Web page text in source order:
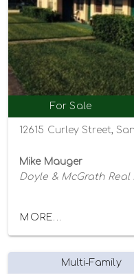
For Sale
12615 Curley Street,
Mike Mauger
Doyle & McGrath
MORE...
Multi-Family